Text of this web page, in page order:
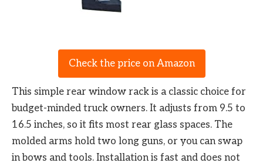
Check the price on Amazon
This simple rear window rack is a classic choice for
budget-minded truck owners. It adjusts from 9.5 to
16.5 inches, so it fits most rear glass spaces. The
molded arms hold two long guns, or you can swap
in bows and tools. Installation is fast and does not